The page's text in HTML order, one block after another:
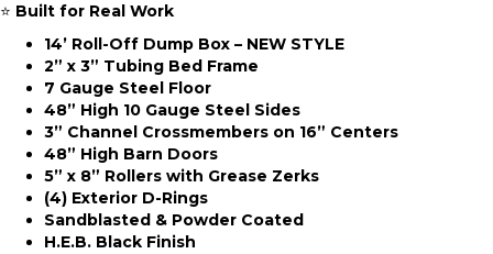
⭐ Built for Real Work
14’ Roll-Off Dump Box – NEW STYLE
2” x 3” Tubing Bed Frame
7 Gauge Steel Floor
48” High 10 Gauge Steel Sides
3” Channel Crossmembers on 16” Centers
48” High Barn Doors
5” x 8” Rollers with Grease Zerks
(4) Exterior D-Rings
Sandblasted & Powder Coated
H.E.B. Black Finish